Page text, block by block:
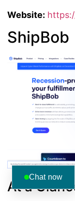
Website:
ShipBob
At a
Chat now